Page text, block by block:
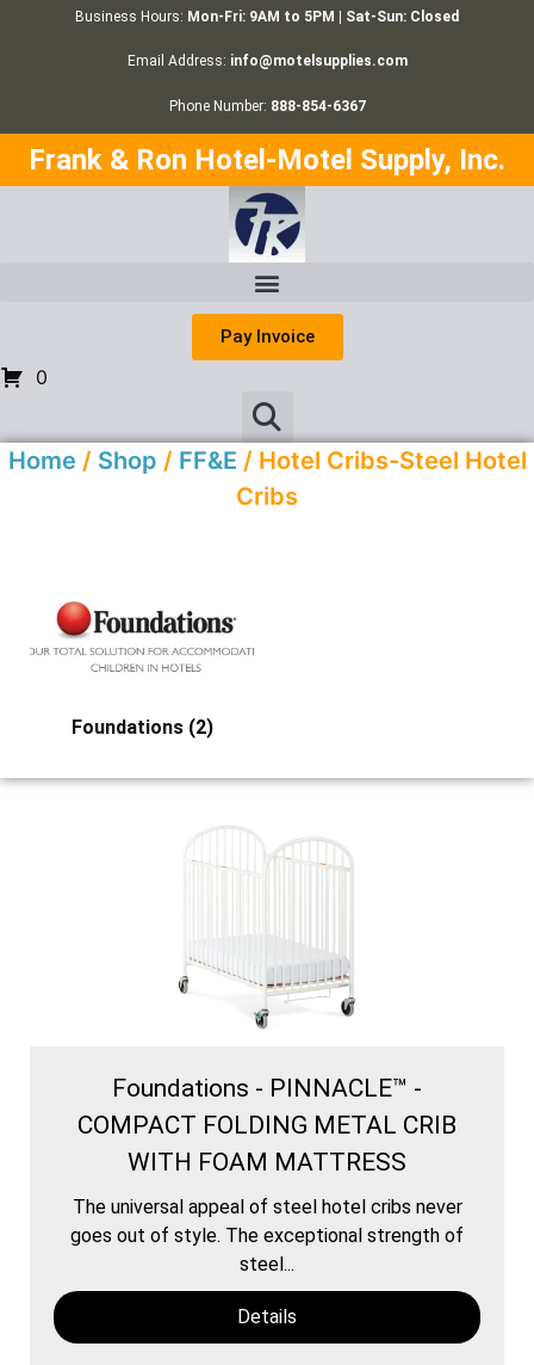
Business Hours: Mon-Fri: 9AM to 5PM | Sat-Sun: Closed
Email Address: info@motelsupplies.com
Phone Number: 888-854-6367
Frank & Ron Hotel-Motel Supply, Inc.
Pay Invoice
0
Home / Shop / FF&E / Hotel Cribs-Steel Hotel
Cribs
Foundations (2)
Foundations - PINNACLE™ -
COMPACT FOLDING METAL CRIB
WITH FOAM MATTRESS
The universal appeal of steel hotel cribs never
goes out of style. The exceptional strength of
steel...
Details